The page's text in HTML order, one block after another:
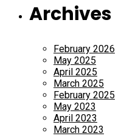
Archives
February 2026
May 2025
April 2025
March 2025
February 2025
May 2023
April 2023
March 2023